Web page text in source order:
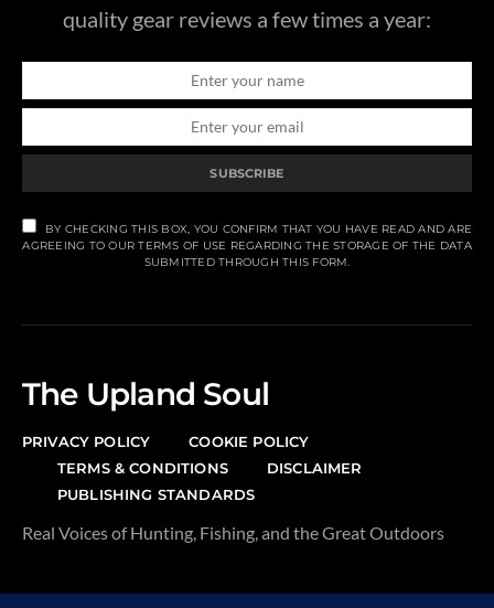
quality gear reviews a few times a year:
SUBSCRIBE
BY CHECKING THIS BOX, YOU CONFIRM THAT YOU HAVE READ AND ARE
AGREEING TO OUR TERMS OF USE REGARDING THE STORAGE OF THE DATA
SUBMITTED THROUGH THIS FORM.
The Upland Soul
PRIVACY POLICY
COOKIE POLICY
TERMS & CONDITIONS
DISCLAIMER
PUBLISHING STANDARDS
Real Voices of Hunting, Fishing, and the Great Outdoors